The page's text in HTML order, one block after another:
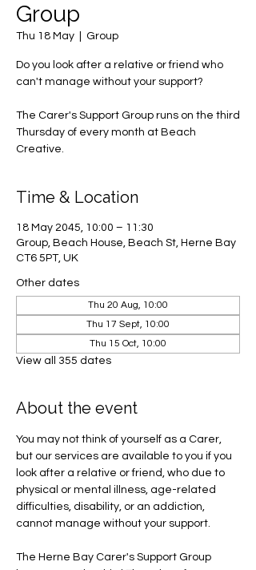
Group
Thu 18 May Group
Do you look after a relative or friend who
can't manage without your support?
The Carer's Support Group runs on the third
Thursday of every month at Beach
Creative.
Time & Location
18 May 2045, 10:00 – 11:30
Group, Beach House, Beach St, Herne Bay
CT6 5PT, UK
Other dates
Thu 20 Aug, 10:00
Thu 17 Sept, 10:00
Thu 15 Oct, 10:00
View all 355 dates
About the event
You may not think of yourself as a Carer,
but our services are available to you if you
look after a relative or friend, who due to
physical or mental illness, age-related
difficulties, disability, or an addiction,
cannot manage without your support.
The Herne Bay Carer's Support Group